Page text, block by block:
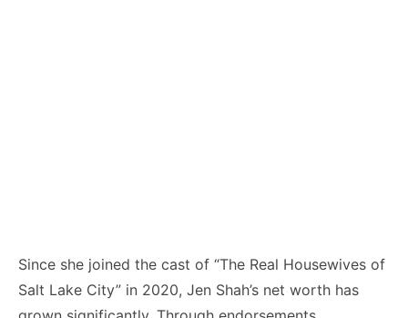
Since she joined the cast of “The Real Housewives of
Salt Lake City” in 2020, Jen Shah’s net worth has